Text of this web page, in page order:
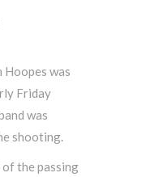
Hoopes was
Friday
was
shooting.
the passing